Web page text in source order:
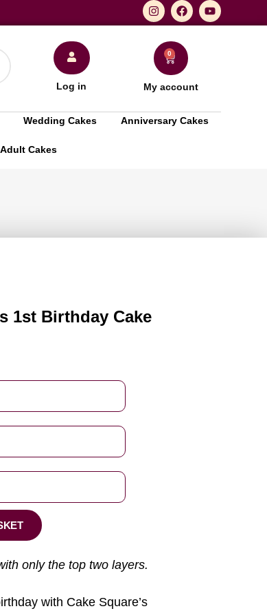
Log in
0
My account
Wedding Cakes Anniversary Cakes
Adult Cakes
1st Birthday Cake
only the top two layers.
with Cake Square’s